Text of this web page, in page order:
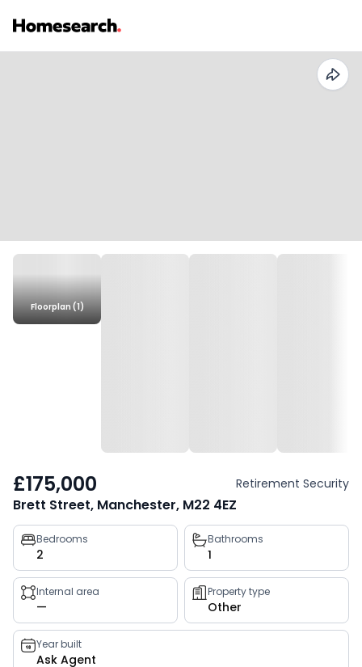
Floorplan (1)
£175,000 Retirement Security
Brett Street, Manchester, M22 4EZ
Property
key
facts
Bedrooms
2
Bathrooms
1
Internal area
—
Property type
Other
Year built
Ask Agent